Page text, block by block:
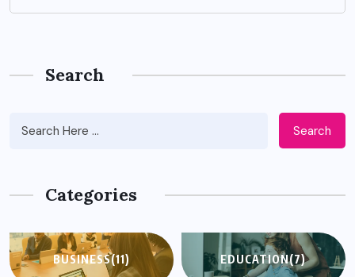
Search
Search
Categories
BUSINESS(11) EDUCATION(7)